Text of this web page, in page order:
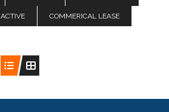
ACTIVE COMMERICAL LEASE